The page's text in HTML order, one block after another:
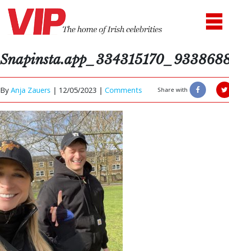
By Anja Zauers | 12/05/2023 | Comments Share with